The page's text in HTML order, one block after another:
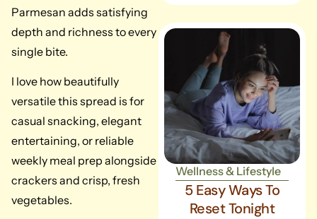
Parmesan adds satisfying
depth and richness to every
single bite.
I love how beautifully
versatile this spread is for
casual snacking, elegant
entertaining, or reliable
weekly meal prep alongside
crackers and crisp, fresh
vegetables.
Wellness & Lifestyle
5 Easy Ways To
Reset Tonight